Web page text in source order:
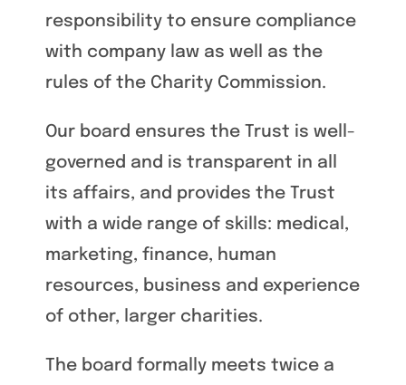
responsibility to ensure compliance
with company law as well as the
rules of the Charity Commission.
Our board ensures the Trust is well-
governed and is transparent in all
its affairs, and provides the Trust
with a wide range of skills: medical,
marketing, finance, human
resources, business and experience
of other, larger charities.
The board formally meets twice a